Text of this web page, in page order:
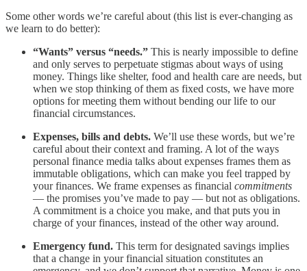
Some other words we’re careful about (this list is ever-changing as
we learn to do better):
“Wants” versus “needs.” This is nearly impossible to define
and only serves to perpetuate stigmas about ways of using
money. Things like shelter, food and health care are needs, but
when we stop thinking of them as fixed costs, we have more
options for meeting them without bending our life to our
financial circumstances.
Expenses, bills and debts. We’ll use these words, but we’re
careful about their context and framing. A lot of the ways
personal finance media talks about expenses frames them as
immutable obligations, which can make you feel trapped by
your finances. We frame expenses as financial commitments
— the promises you’ve made to pay — but not as obligations.
A commitment is a choice you make, and that puts you in
charge of your finances, instead of the other way around.
Emergency fund. This term for designated savings implies
that a change in your financial situation constitutes an